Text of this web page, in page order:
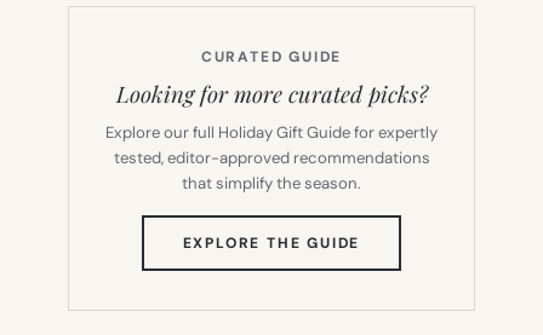
CURATED GUIDE
Looking for more curated picks?
Explore our full Holiday Gift Guide for expertly
tested, editor-approved recommendations
that simplify the season.
EXPLORE THE GUIDE
TAB)